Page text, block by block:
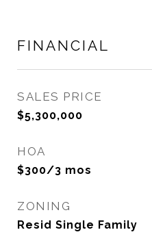
FINANCIAL
SALES PRICE
$5,300,000
HOA
$300/3 mos
ZONING
Resid Single Family